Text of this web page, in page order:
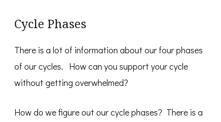
Cycle Phases
There is a lot of information about our four phases
of our cycles. How can you support your cycle
without getting overwhelmed?
How do we figure out our cycle phases? There is a